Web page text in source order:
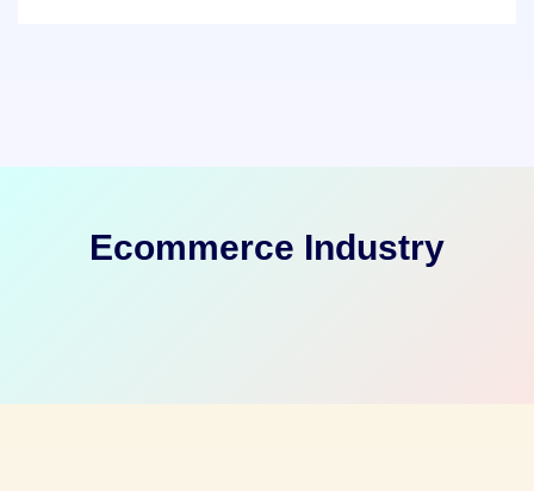
Ecommerce Industry